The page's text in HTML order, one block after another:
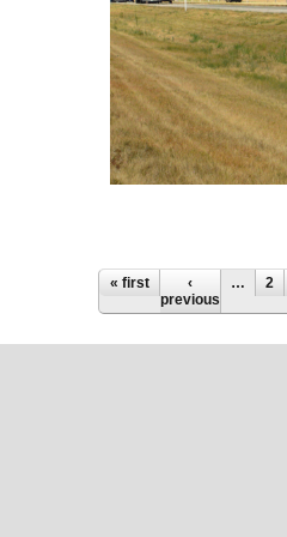
« first
‹
previous
… 2